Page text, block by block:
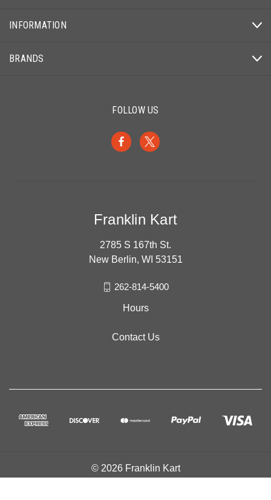
INFORMATION
BRANDS
FOLLOW US
Franklin Kart
2785 S 167th St.
New Berlin, WI 53151
262-814-5400
Hours
Contact Us
© 2026 Franklin Kart